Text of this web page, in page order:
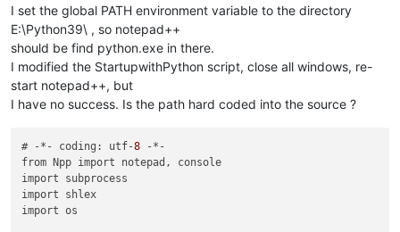
I set the global PATH environment variable to the directory
E:\Python39\ , so notepad++
should be find python.exe in there.
I modified the StartupwithPython script, close all windows, re-
start notepad++, but
I have no success. Is the path hard coded into the source ?
# -*- coding: utf-8 -*-
from Npp import notepad, console
import subprocess
import shlex
import os